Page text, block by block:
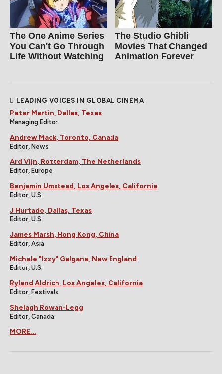
The One Anime Series
You Can't Go Through
Life Without Watching
The Studio Ghibli
Movies That Changed
Animation Forever
LEADING VOICES IN GLOBAL CINEMA
Peter Martin, Dallas, Texas
Managing Editor
Andrew Mack, Toronto, Canada
Editor, News
Ard Vijn, Rotterdam, The Netherlands
Editor, Europe
Benjamin Umstead, Los Angeles, California
Editor, U.S.
J Hurtado, Dallas, Texas
Editor, U.S.
James Marsh, Hong Kong, China
Editor, Asia
Michele "Izzy" Galgana, New England
Editor, U.S.
Ryland Aldrich, Los Angeles, California
Editor, Festivals
Shelagh Rowan-Legg
Editor, Canada
MORE...